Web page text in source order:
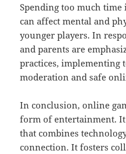
Spending too much
can affect mental and
younger players. In
and parents are
practices, implementing
moderation and safe
In conclusion, online
form of entertainment.
that combines
connection. It fosters